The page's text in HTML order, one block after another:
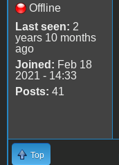
Offline
Last seen: 2
years 10 months
ago
Joined: Feb 18
2021 - 14:33
Posts: 41
Top